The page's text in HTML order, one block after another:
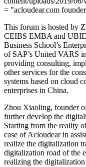
= "acloudear.com
This forum is hosted by
CEIBS EMBA and
Business School’s
of SAP’s United VARS
providing consulting,
other services for the
systems based on cloud
enterprises in China.
Zhou Xiaoling, founder
further develop the
Starting from the reality
case of Acloudear in
realize the digitalization
digitalization road of the
realizing the